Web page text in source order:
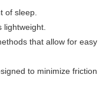
of sleep.
lightweight.
that allow for easy
to minimize friction